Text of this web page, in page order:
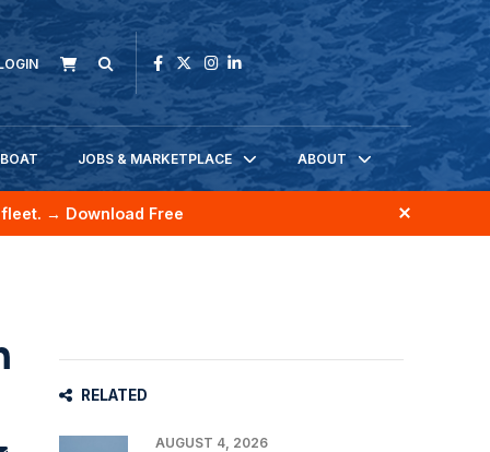
JOBS & MARKETPLACE ABOUT
→ Download Free
RELATED
AUGUST 4, 2026